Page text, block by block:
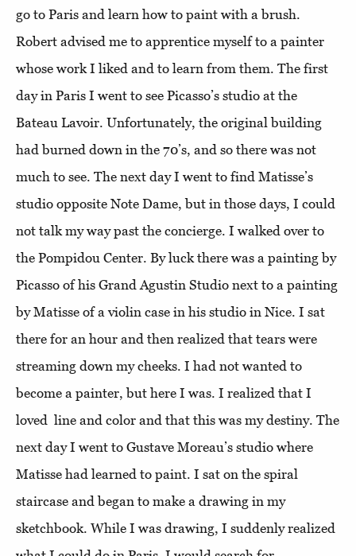
go to Paris and learn how to paint with a brush.
Robert advised me to apprentice myself to a painter
whose work I liked and to learn from them. The first
day in Paris I went to see Picasso’s studio at the
Bateau Lavoir. Unfortunately, the original building
had burned down in the 70’s, and so there was not
much to see. The next day I went to find Matisse’s
studio opposite Note Dame, but in those days, I could
not talk my way past the concierge. I walked over to
the Pompidou Center. By luck there was a painting by
Picasso of his Grand Agustin Studio next to a painting
by Matisse of a violin case in his studio in Nice. I sat
there for an hour and then realized that tears were
streaming down my cheeks. I had not wanted to
become a painter, but here I was. I realized that I
loved line and color and that this was my destiny. The
next day I went to Gustave Moreau’s studio where
Matisse had learned to paint. I sat on the spiral
staircase and began to make a drawing in my
sketchbook. While I was drawing, I suddenly realized